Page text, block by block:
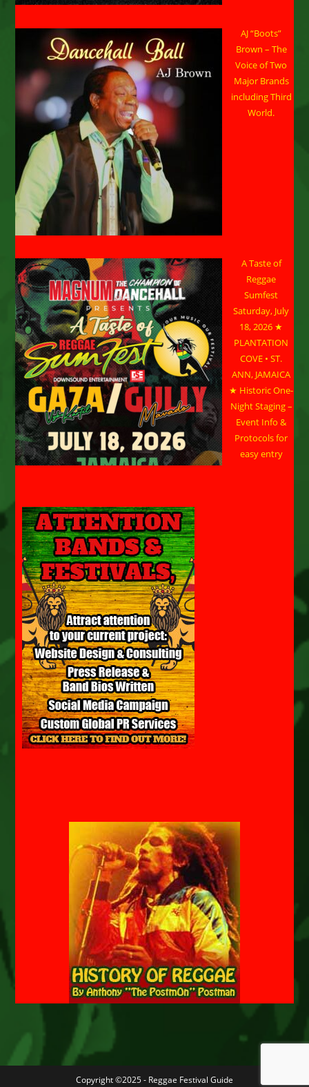
AJ “Boots”
Brown – The
Voice of Two
Major Brands
including Third
World.
A Taste of
Reggae
Sumfest
Saturday, July
18, 2026 ★
PLANTATION
COVE • ST.
ANN, JAMAICA
★ Historic One-
Night Staging –
Event Info &
Protocols for
easy entry
Copyright ©2025 - Reggae Festival Guide